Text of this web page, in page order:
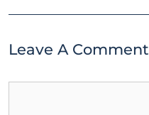
Leave A Comment